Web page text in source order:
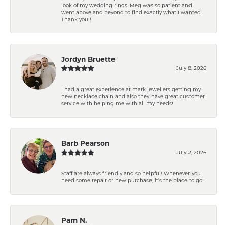
look of my wedding rings. Meg was so patient and
went above and beyond to find exactly what I wanted.
Thank you!!
Jordyn Bruette
July 8, 2026
I had a great experience at mark jewellers getting my
new necklace chain and also they have great customer
service with helping me with all my needs!
Barb Pearson
July 2, 2026
Staff are always friendly and so helpful! Whenever you
need some repair or new purchase, it’s the place to go!
Pam N.